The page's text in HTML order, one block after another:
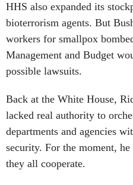
HHS also expanded its
bioterrorism agents. But
workers for smallpox
Management and Budget
possible lawsuits.
Back at the White House,
lacked real authority to
departments and agencies
security. For the moment,
they all cooperate.